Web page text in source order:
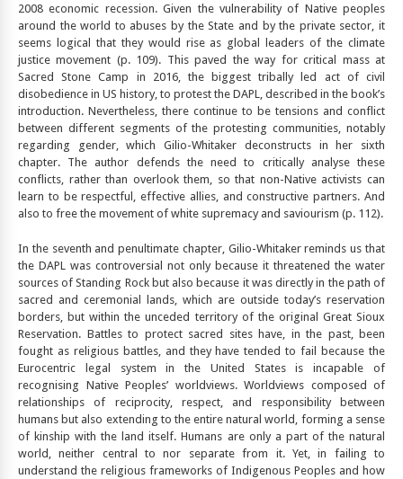
2008 economic recession. Given the vulnerability of Native peoples
around the world to abuses by the State and by the private sector, it
seems logical that they would rise as global leaders of the climate
justice movement (p. 109). This paved the way for critical mass at
Sacred Stone Camp in 2016, the biggest tribally led act of civil
disobedience in US history, to protest the DAPL, described in the book’s
introduction. Nevertheless, there continue to be tensions and conflict
between different segments of the protesting communities, notably
regarding gender, which Gilio-Whitaker deconstructs in her sixth
chapter. The author defends the need to critically analyse these
conflicts, rather than overlook them, so that non-Native activists can
learn to be respectful, effective allies, and constructive partners. And
also to free the movement of white supremacy and saviourism (p. 112).
In the seventh and penultimate chapter, Gilio-Whitaker reminds us that
the DAPL was controversial not only because it threatened the water
sources of Standing Rock but also because it was directly in the path of
sacred and ceremonial lands, which are outside today’s reservation
borders, but within the unceded territory of the original Great Sioux
Reservation. Battles to protect sacred sites have, in the past, been
fought as religious battles, and they have tended to fail because the
Eurocentric legal system in the United States is incapable of
recognising Native Peoples’ worldviews. Worldviews composed of
relationships of reciprocity, respect, and responsibility between
humans but also extending to the entire natural world, forming a sense
of kinship with the land itself. Humans are only a part of the natural
world, neither central to nor separate from it. Yet, in failing to
understand the religious frameworks of Indigenous Peoples and how